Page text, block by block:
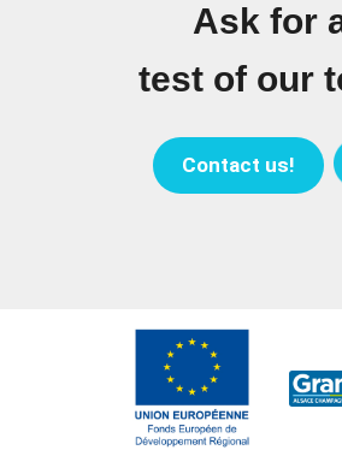
Ask for
test of our
Contact us!